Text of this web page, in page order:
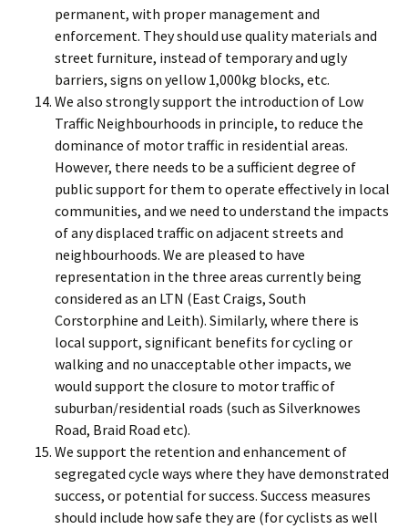
permanent, with proper management and
enforcement. They should use quality materials and
street furniture, instead of temporary and ugly
barriers, signs on yellow 1,000kg blocks, etc.
We also strongly support the introduction of Low
Traffic Neighbourhoods in principle, to reduce the
dominance of motor traffic in residential areas.
However, there needs to be a sufficient degree of
public support for them to operate effectively in local
communities, and we need to understand the impacts
of any displaced traffic on adjacent streets and
neighbourhoods. We are pleased to have
representation in the three areas currently being
considered as an LTN (East Craigs, South
Corstorphine and Leith). Similarly, where there is
local support, significant benefits for cycling or
walking and no unacceptable other impacts, we
would support the closure to motor traffic of
suburban/residential roads (such as Silverknowes
Road, Braid Road etc).
We support the retention and enhancement of
segregated cycle ways where they have demonstrated
success, or potential for success. Success measures
should include how safe they are (for cyclists as well